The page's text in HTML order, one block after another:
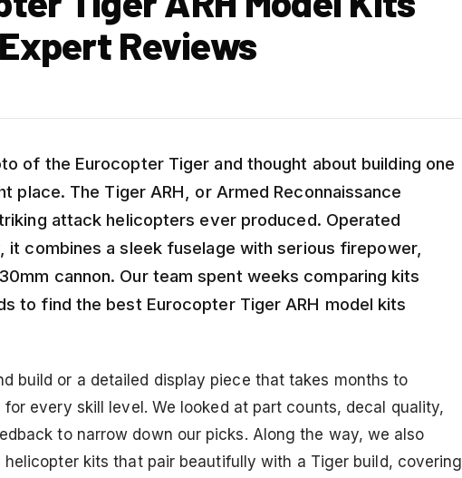
Reviews
of the Eurocopter Tiger and thought about building one
place. The Tiger ARH, or Armed Reconnaissance
attack helicopters ever produced. Operated
it combines a sleek fuselage with serious firepower,
cannon. Our team spent weeks comparing kits
to find the best Eurocopter Tiger ARH model kits
build or a detailed display piece that takes months to
every skill level. We looked at part counts, decal quality,
to narrow down our picks. Along the way, we also
kits that pair beautifully with a Tiger build, covering